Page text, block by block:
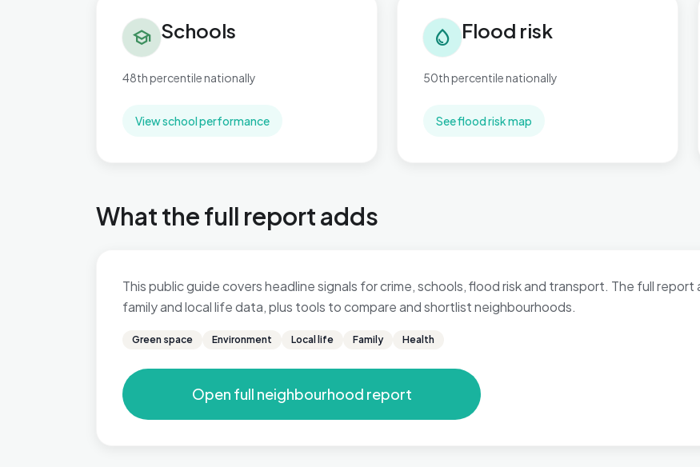
school Schools
48th percentile nationally
View school performance
water_drop Flood risk
50th percentile nationally
See flood risk map
What the full report adds
This public guide covers headline signals for crime, schools, flood risk and transport. The full
family and local life data, plus tools to compare and shortlist neighbourhoods.
Green space Environment Local life Family Health
Open full neighbourhood report